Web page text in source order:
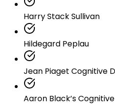
Harry Stack Sullivan
Hildegard Peplau
Jean Piaget Cognitive
Aaron Black’s